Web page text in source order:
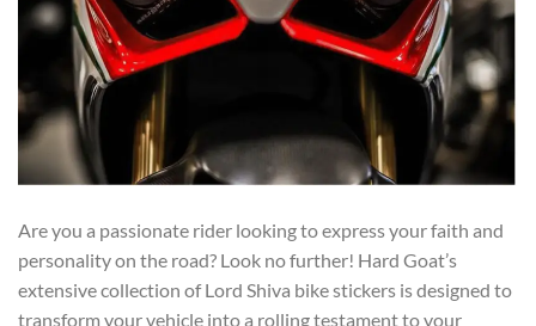
Are you a passionate rider looking to express your faith and
personality on the road? Look no further! Hard Goat’s
extensive collection of Lord Shiva bike stickers is designed to
transform your vehicle into a rolling testament to your